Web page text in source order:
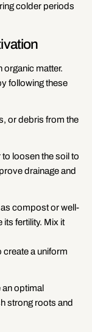
colder periods
organic matter.
following these
or debris from the
loosen the soil to
drainage and
compost or well-
fertility. Mix it
create a uniform
an optimal
strong roots and